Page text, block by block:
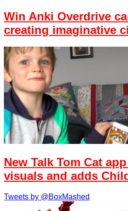
Win Anki Overdrive
creating imaginative
New Talk Tom Cat
visuals and adds
Tweets by @BoxMashed